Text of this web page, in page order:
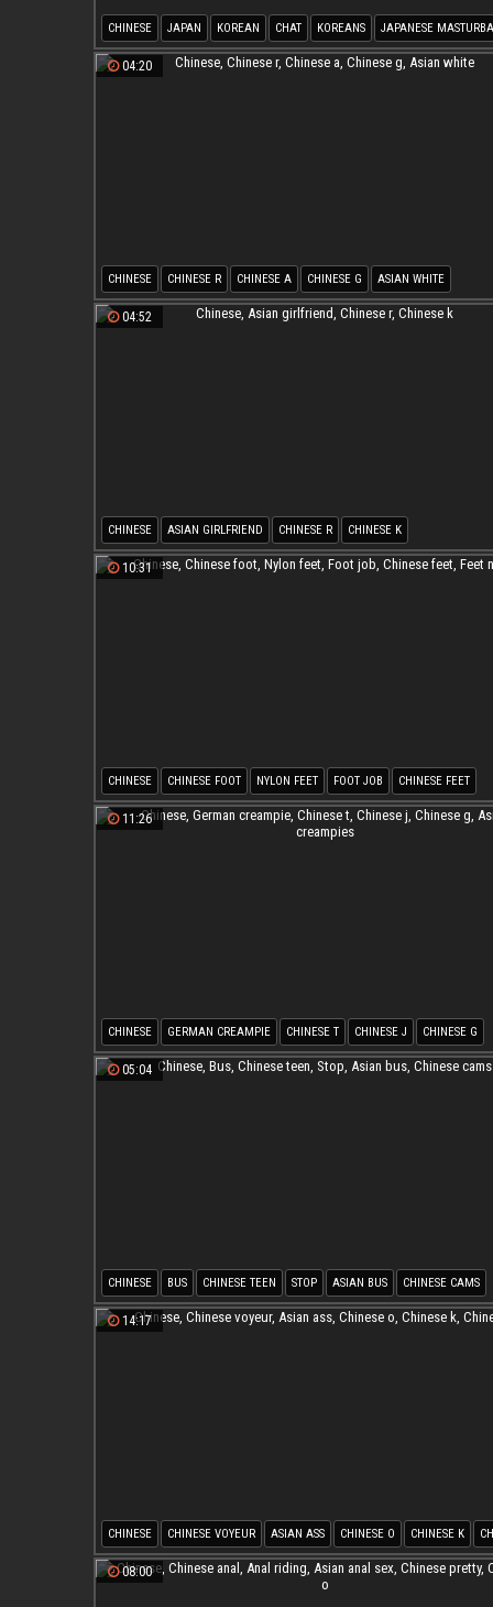
CHINESE JAPAN KOREAN CHAT KOREANS JAPANESE
04:20
CHINESE CHINESE R CHINESE A CHINESE G ASIAN WHITE
04:52
CHINESE ASIAN GIRLFRIEND CHINESE R CHINESE K
10:31
CHINESE CHINESE FOOT NYLON FEET FOOT JOB CHINESE FEET
FEET NYLON
11:26
CHINESE GERMAN CREAMPIE CHINESE T CHINESE J CHINESE G
ASIAN CREAMPIES
05:04
CHINESE BUS CHINESE TEEN STOP ASIAN BUS CHINESE CAMS
14:17
CHINESE CHINESE VOYEUR ASIAN ASS CHINESE O CHINESE K
08:00